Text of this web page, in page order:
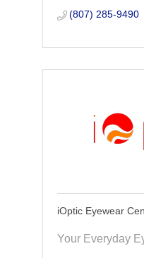
(807) 285-9490
iOptic Eyewear
Your Everyday